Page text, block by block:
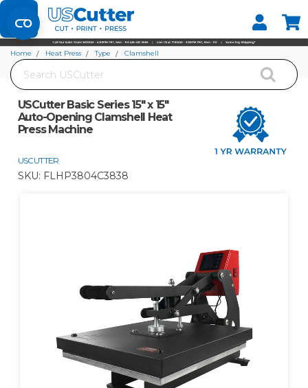
Set your Store
Find your local store
Search
Home Heat Press Type
Clamshell
USCutter Basic Series 15" x 15" Auto-Opening Clamshell Heat Press Machine
USCutter Basic Series 15" x 15"
Auto-Opening Clamshell Heat
Press Machine
USCUTTER
SKU: FLHP3804C3838